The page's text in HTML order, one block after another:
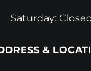
Saturday:
&